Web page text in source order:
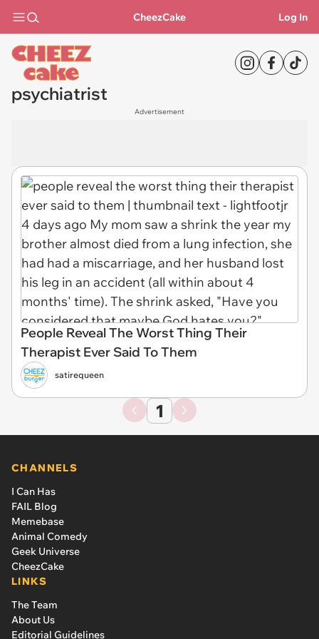
CheezCake Log In
psychiatrist
Advertisement
People Reveal The Worst Thing Their
Therapist Ever Said To Them
satirequeen
1
CHANNELS
I Can Has
FAIL Blog
Memebase
Animal Comedy
Geek Universe
CheezCake
LINKS
The Team
About Us
Editorial Guidelines